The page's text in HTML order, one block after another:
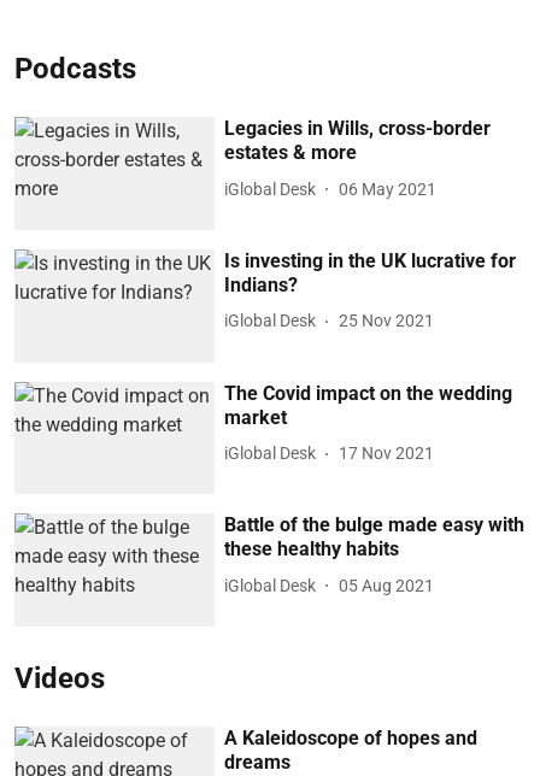
Podcasts
Legacies in Wills, cross-border
estates & more
iGlobal Desk 06 May 2021
Is investing in the UK lucrative for
Indians?
iGlobal Desk 25 Nov 2021
The Covid impact on the wedding
market
iGlobal Desk 17 Nov 2021
Battle of the bulge made easy with
these healthy habits
iGlobal Desk 05 Aug 2021
Videos
A Kaleidoscope of hopes and
dreams